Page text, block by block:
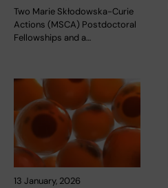
Two Marie Skłodowska-Curie
Actions (MSCA) Postdoctoral
Fellowships and a…
13 January, 2026